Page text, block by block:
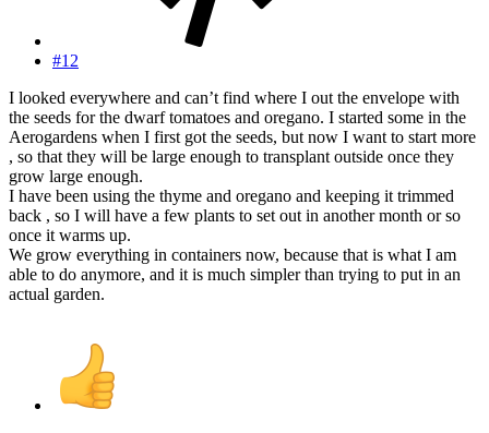
#12
I looked everywhere and can’t find where I out the envelope with
the seeds for the dwarf tomatoes and oregano. I started some in the
Aerogardens when I first got the seeds, but now I want to start more
, so that they will be large enough to transplant outside once they
grow large enough.
I have been using the thyme and oregano and keeping it trimmed
back , so I will have a few plants to set out in another month or so
once it warms up.
We grow everything in containers now, because that is what I am
able to do anymore, and it is much simpler than trying to put in an
actual garden.